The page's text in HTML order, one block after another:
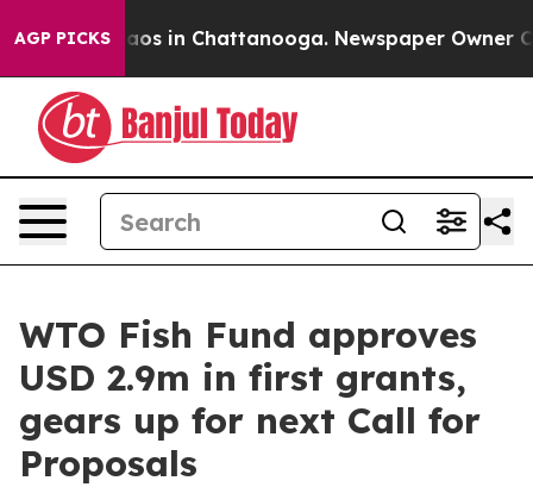
AGP PICKSChaos in Chattanooga. Newspaper Owner
WTO Fish Fund approves
USD 2.9m in first grants,
gears up for next Call for
Proposals